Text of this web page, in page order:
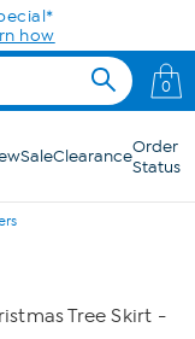
how
0
SaleClearanceOrder
Status
Tree Skirt -